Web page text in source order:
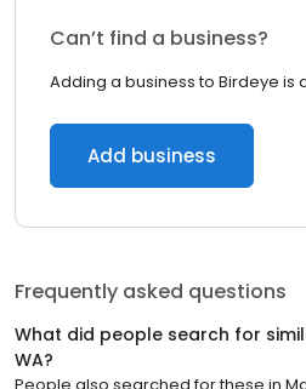
Can’t find a business?
Adding a business to Birdeye is
Add business
Frequently asked questions
What did people search for
WA?